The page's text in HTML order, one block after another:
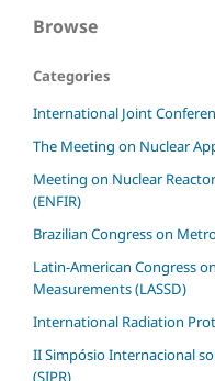
Browse
Categories
International Joint
The Meeting on Nuclear
Meeting on Nuclear
(ENFIR)
Brazilian Congress on
Latin-American Congress
Measurements (LASSD)
International Radiation
II Simpósio Internacional
(SIPR)